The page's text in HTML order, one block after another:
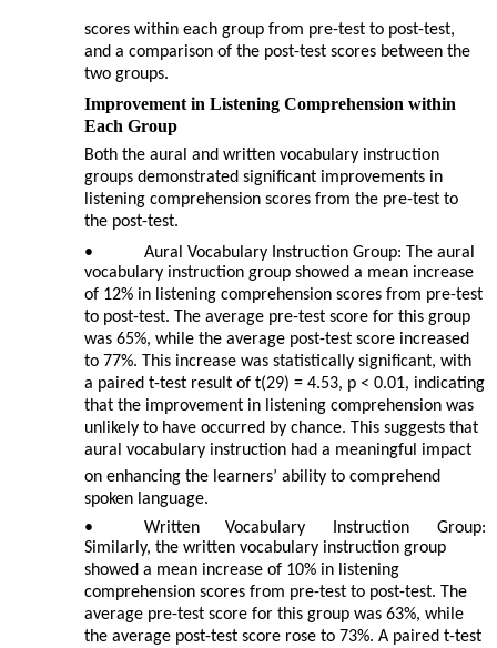
scores within each group from pre-test to post-test,
and a comparison of the post-test scores between the
two groups.
Improvement in Listening Comprehension within
Each Group
Both the aural and written vocabulary instruction
groups demonstrated significant improvements in
listening comprehension scores from the pre-test to
the post-test.
•
Aural Vocabulary Instruction Group: The aural
vocabulary instruction group showed a mean increase
of 12% in listening comprehension scores from pre-test
to post-test. The average pre-test score for this group
was 65%, while the average post-test score increased
to 77%. This increase was statistically significant, with
a paired t-test result of t(29) = 4.53, p < 0.01, indicating
that the improvement in listening comprehension was
unlikely to have occurred by chance. This suggests that
aural vocabulary instruction had a meaningful impact
on enhancing the learners’ ability to comprehend
spoken language.
•
Written Vocabulary Instruction
Group:
Similarly, the written vocabulary instruction group
showed a mean increase of 10% in listening
comprehension scores from pre-test to post-test. The
average pre-test score for this group was 63%, while
the average post-test score rose to 73%. A paired t-test